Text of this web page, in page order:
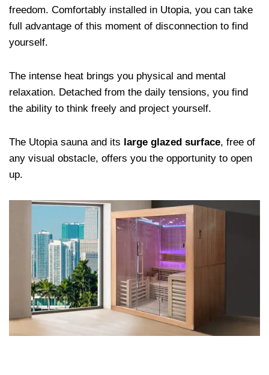
freedom. Comfortably installed in Utopia, you can take
full advantage of this moment of disconnection to find
yourself.
The intense heat brings you physical and mental
relaxation. Detached from the daily tensions, you find
the ability to think freely and project yourself.
The Utopia sauna and its large glazed surface, free of
any visual obstacle, offers you the opportunity to open
up.